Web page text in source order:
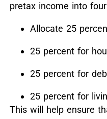
pretax income into
Allocate 25
25 percent for
25 percent for
25 percent for
This will help ensure